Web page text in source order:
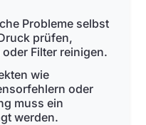
Probleme selbst
prüfen,
Filter reinigen.
wie
oder
muss ein
werden.